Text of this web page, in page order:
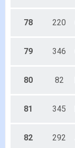
78 220
79 346
80 82
81 345
82 292